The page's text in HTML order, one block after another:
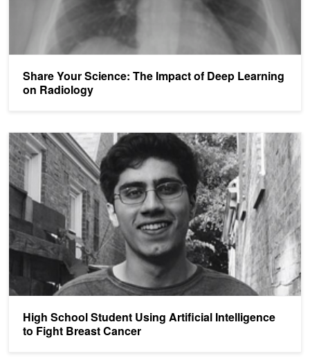
Share Your Science: The Impact of Deep Learning
on Radiology
High School Student Using Artificial Intelligence
to Fight Breast Cancer
High School Student Using Artificial Intelligence to Fight Breast